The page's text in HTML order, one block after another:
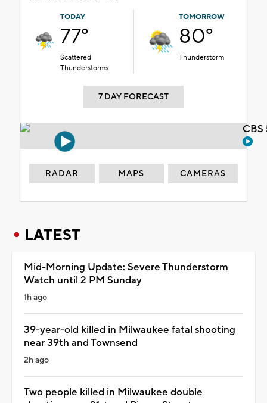
TODAY
77°
Scattered
Thunderstorms
TOMORROW
80°
Thunderstorm
7 DAY FORECAST
RADAR MAPS CAMERAS
LATEST
Mid-Morning Update: Severe Thunderstorm
Watch until 2 PM Sunday
1h ago
39-year-old killed in Milwaukee fatal shooting
near 39th and Townsend
2h ago
Two people killed in Milwaukee double